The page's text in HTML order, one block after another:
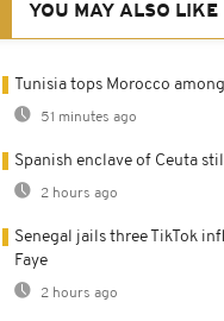
YOU MAY ALSO LIKE
Tunisia tops Morocco
51 minutes ago
Spanish enclave of Ceuta
2 hours ago
Senegal jails three TikTok
Faye
2 hours ago